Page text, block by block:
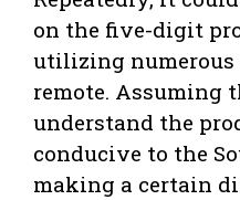
on the five-digit
utilizing numerous
remote. Assuming
understand the
conducive to the
making a certain